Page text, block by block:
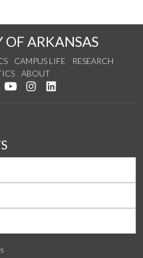
OF ARKANSAS
CAMPUS LIFE
RESEARCH
ABOUT
on Facebook
Follow us on Twitter
Watch us on YouTube
See us on Instagram